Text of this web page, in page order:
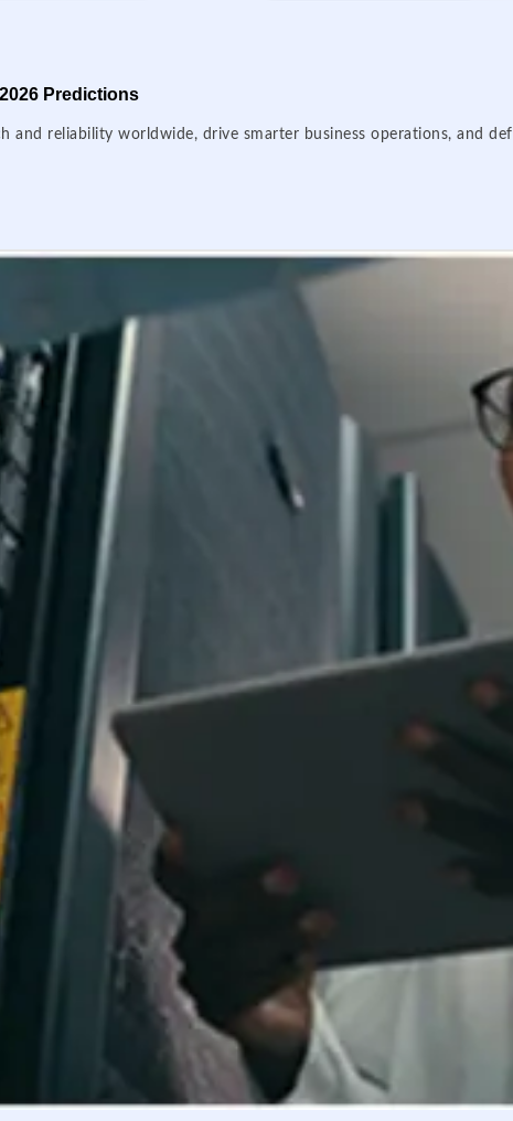
Predictions
and reliability worldwide, drive smarter business operations, and